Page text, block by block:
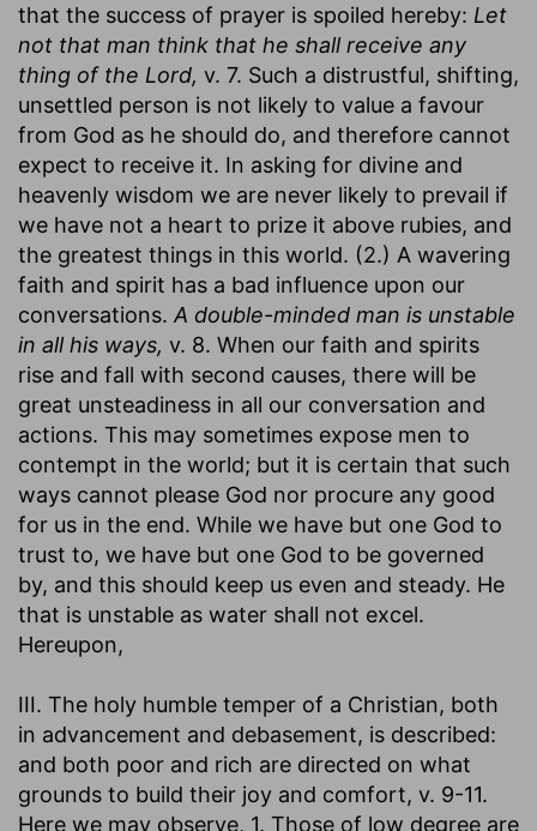
that the success of prayer is spoiled hereby: Let
not that man think that he shall receive any
thing of the Lord, v. 7. Such a distrustful, shifting,
unsettled person is not likely to value a favour
from God as he should do, and therefore cannot
expect to receive it. In asking for divine and
heavenly wisdom we are never likely to prevail if
we have not a heart to prize it above rubies, and
the greatest things in this world. (2.) A wavering
faith and spirit has a bad influence upon our
conversations. A double-minded man is unstable
in all his ways, v. 8. When our faith and spirits
rise and fall with second causes, there will be
great unsteadiness in all our conversation and
actions. This may sometimes expose men to
contempt in the world; but it is certain that such
ways cannot please God nor procure any good
for us in the end. While we have but one God to
trust to, we have but one God to be governed
by, and this should keep us even and steady. He
that is unstable as water shall not excel.
Hereupon,
III. The holy humble temper of a Christian, both
in advancement and debasement, is described:
and both poor and rich are directed on what
grounds to build their joy and comfort, v. 9-11.
Here we may observe, 1. Those of low degree are